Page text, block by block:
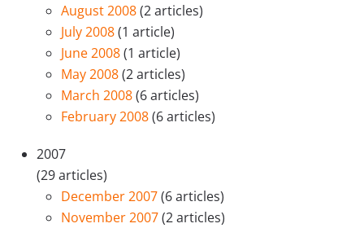
August 2008(2 articles)
July 2008(1 article)
June 2008(1 article)
May 2008(2 articles)
March 2008(6 articles)
February 2008(6 articles)
2007
(29 articles)
December 2007(6 articles)
November 2007(2 articles)